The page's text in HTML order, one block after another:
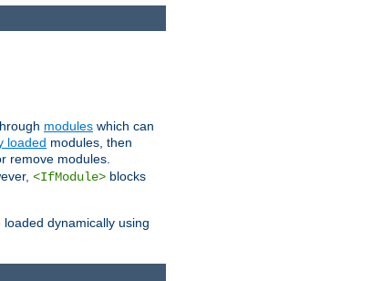
modules which can
loaded modules, then
remove modules.
<IfModule> blocks
dynamically using